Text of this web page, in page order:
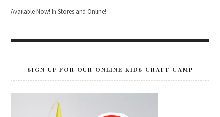
Available Now! In Stores and Online!
SIGN UP FOR OUR ONLINE KIDS CRAFT CAMP